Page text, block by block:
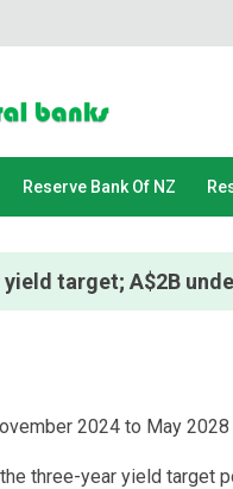
Reserve Bank Of NZ
target; A$2B
2024 to May
three-year yield target